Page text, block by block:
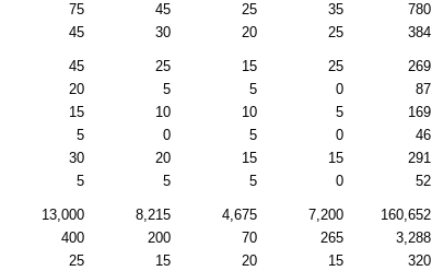
75 45 25 35 780
45 30 20 25 384
45 25 15 25 269
20 5 5 0 87
15 10 10 5 169
5 0 5 0 46
30 20 15 15 291
5 5 5 0 52
13,000 8,215 4,675 7,200 160,652
400 200 70 265 3,288
25 15 20 15 320